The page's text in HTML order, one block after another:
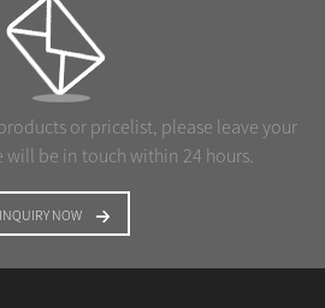
or pricelist, please leave your
will be in touch within 24 hours.
INQUIRY NOW